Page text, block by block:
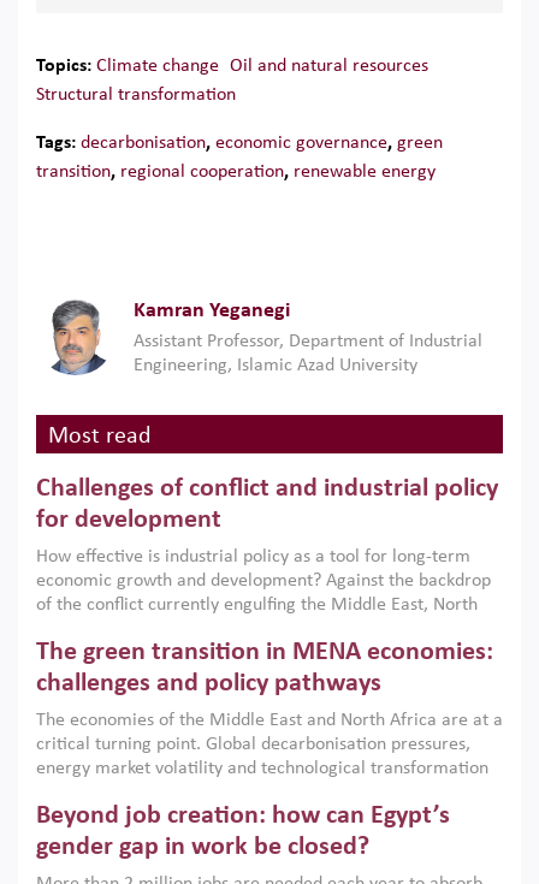
Topics: Climate change Oil and natural resources
Structural transformation
Tags: decarbonisation, economic governance, green
transition, regional cooperation, renewable energy
Kamran Yeganegi
Assistant Professor, Department of Industrial
Engineering, Islamic Azad University
Most read
Challenges of conflict and industrial policy
for development
How effective is industrial policy as a tool for long-term
economic growth and development? Against the backdrop
of the conflict currently engulfing the Middle East, North
argues that while industrial policies are widely used across
the region, they can only address market failures and foster
growth when they are aligned with country capabilities,
implemented with accountability and backed by capable
institutions.
The green transition in MENA economies:
challenges and policy pathways
The economies of the Middle East and North Africa are at a
critical turning point. Global decarbonisation pressures,
energy market volatility and technological transformation
models. This column argues that the green transition is not
only an environmental necessity but also a strategic
economic imperative.
Beyond job creation: how can Egypt’s
gender gap in work be closed?